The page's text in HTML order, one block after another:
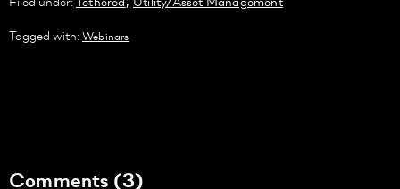
Tagged with:Webinars
Comments (3)